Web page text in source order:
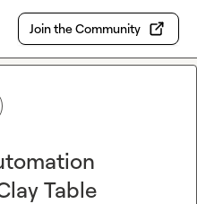
Join the Community
Table